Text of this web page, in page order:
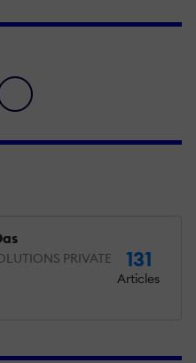
icon icon
PRIVATE 131
Articles